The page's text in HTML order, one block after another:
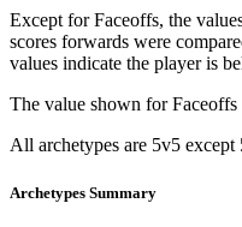
Except for Faceoffs, the
scores forwards were
values indicate the player is
The value shown for
All archetypes are 5v5
Archetypes Summary